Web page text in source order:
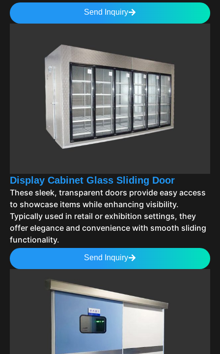
Send Inquiry
Display Cabinet Glass Sliding Door
These sleek, transparent doors provide easy access
to showcase items while enhancing visibility.
Typically used in retail or exhibition settings, they
offer elegance and convenience with smooth sliding
functionality.
Send Inquiry